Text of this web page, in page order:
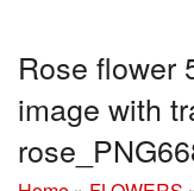
Rose flower
image with